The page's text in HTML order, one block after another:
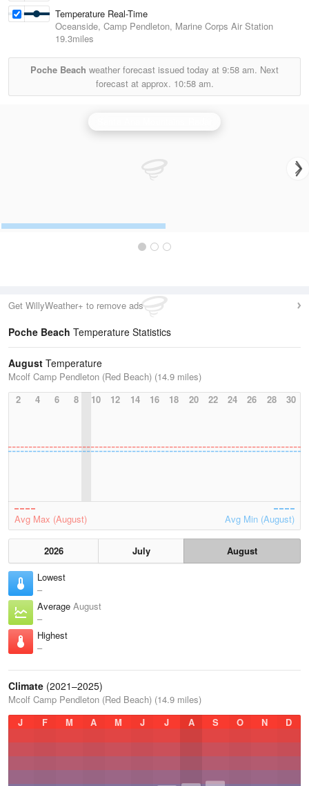
Temperature Real-Time
Oceanside, Camp Pendleton, Marine Corps Air Station
19.3miles
Poche Beach weather forecast issued today at 9:58 am. Next
forecast at approx. 10:58 am.
Get WillyWeather+ to remove ads
Poche Beach Temperature Statistics
August Temperature
Mcolf Camp Pendleton (Red Beach) (14.9 miles)
2
4 6 8 10 12 14 16 18 20 22 24 26 28 30
Avg Max (August) Avg Min (August)
2026 July
August
Lowest
–
Average August
–
Highest
–
Climate (2021–2025)
Mcolf Camp Pendleton (Red Beach) (14.9 miles)
J
F M A M J J A S O N D